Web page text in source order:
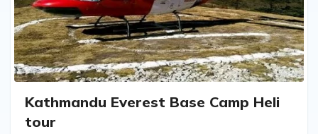
Kathmandu Everest Base Camp Heli
tour